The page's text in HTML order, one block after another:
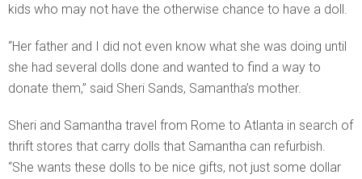
kids who may not have the otherwise chance to have a doll.
“Her father and I did not even know what she was doing until
she had several dolls done and wanted to find a way to
donate them,” said Sheri Sands, Samantha’s mother.
Sheri and Samantha travel from Rome to Atlanta in search of
thrift stores that carry dolls that Samantha can refurbish.
“She wants these dolls to be nice gifts, not just some dollar